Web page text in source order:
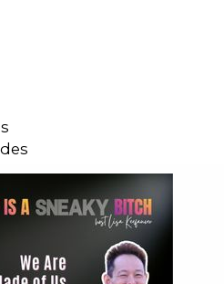
is a licensed trauma and
Licensed in California,
in their grief. She lost both
in Malibu, co-leads early